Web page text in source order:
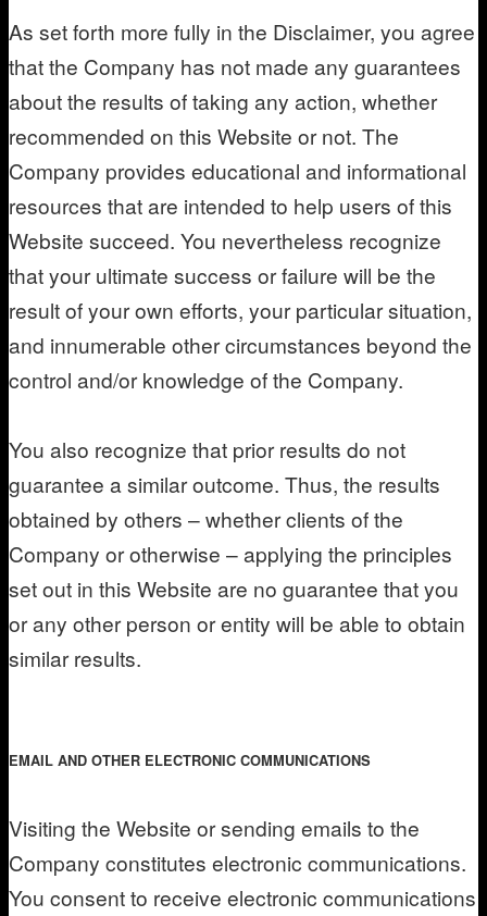
As set forth more fully in the Disclaimer, you agree
that the Company has not made any guarantees
about the results of taking any action, whether
recommended on this Website or not. The
Company provides educational and informational
resources that are intended to help users of this
Website succeed. You nevertheless recognize
that your ultimate success or failure will be the
result of your own efforts, your particular situation,
and innumerable other circumstances beyond the
control and/or knowledge of the Company.
You also recognize that prior results do not
guarantee a similar outcome. Thus, the results
obtained by others – whether clients of the
Company or otherwise – applying the principles
set out in this Website are no guarantee that you
or any other person or entity will be able to obtain
similar results.
EMAIL AND OTHER ELECTRONIC COMMUNICATIONS
Visiting the Website or sending emails to the
Company constitutes electronic communications.
You consent to receive electronic communications